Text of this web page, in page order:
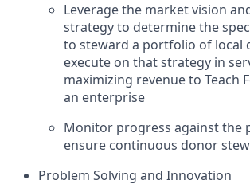
Leverage the market vision
strategy to determine the
to steward a portfolio of local
execute on that strategy in
maximizing revenue to Teach
an enterprise
Monitor progress against the
ensure continuous donor
Problem Solving and Innovation